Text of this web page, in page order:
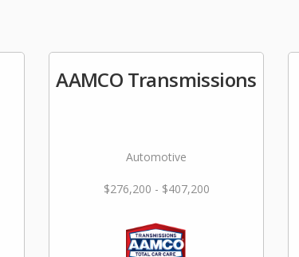
AAMCO Transmissions
Automotive
$276,200 - $407,200